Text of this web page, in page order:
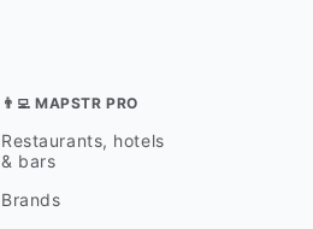
👨‍💻 MAPSTR PRO
Restaurants, hotels
& bars
Brands